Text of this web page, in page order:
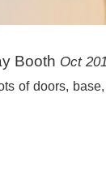
Booth Oct
of doors,